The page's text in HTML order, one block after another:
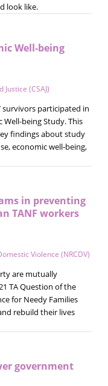
look like.
Well-being
(CSAJ)
survivors participated in
Well-being Study. This
findings about study
economic well-being,
in preventing
TANF workers
Violence (NRCDV)
are mutually
TA Question of the
for Needy Families
rebuild their lives
government